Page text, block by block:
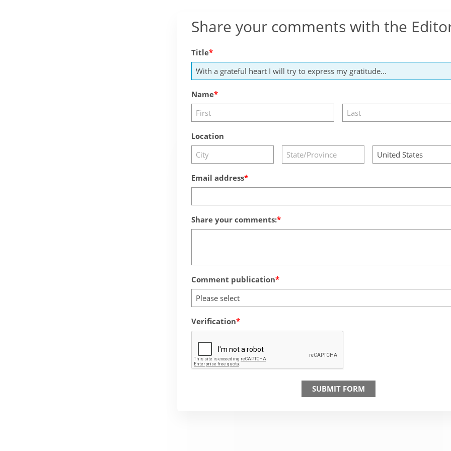
Share your comments with the
Title
Name
Location
Email address
Share your comments:
Comment publication
Please select
Verification
SUBMIT FORM